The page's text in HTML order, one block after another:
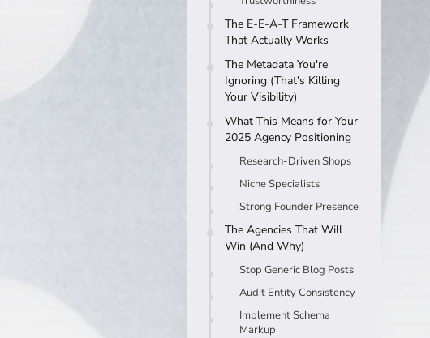
The E-E-A-T Framework
That Actually Works
The Metadata You're
Ignoring (That's Killing
Your Visibility)
What This Means for Your
2025 Agency Positioning
Research-Driven Shops
Niche Specialists
Strong Founder Presence
The Agencies That Will
Win (And Why)
Stop Generic Blog Posts
Audit Entity Consistency
Implement Schema
Markup